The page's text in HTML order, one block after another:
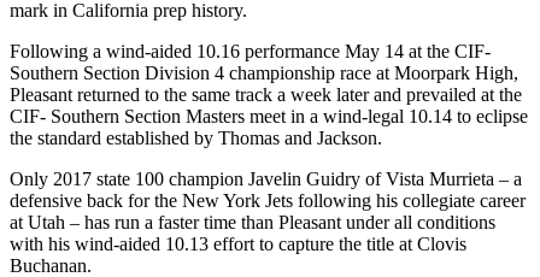
mark in California prep history.
Following a wind-aided 10.16 performance May 14 at the CIF-
Southern Section Division 4 championship race at Moorpark High,
Pleasant returned to the same track a week later and prevailed at the
CIF- Southern Section Masters meet in a wind-legal 10.14 to eclipse
the standard established by Thomas and Jackson.
Only 2017 state 100 champion Javelin Guidry of Vista Murrieta – a
defensive back for the New York Jets following his collegiate career
at Utah – has run a faster time than Pleasant under all conditions
with his wind-aided 10.13 effort to capture the title at Clovis
Buchanan.